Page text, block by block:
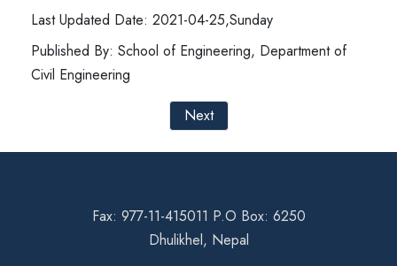
Last Updated Date: 2021-04-25,Sunday
Published By: School of Engineering, Department of
Civil Engineering
Next
Fax: 977-11-415011 P.O Box: 6250
Dhulikhel, Nepal